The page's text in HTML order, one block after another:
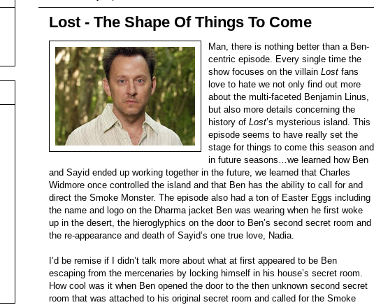
Lost - The Shape Of Things To Come
Man, there is nothing better than a Ben-
centric episode. Every single time the
show focuses on the villain Lost fans
love to hate we not only find out more
about the multi-faceted Benjamin Linus,
but also more details concerning the
history of Lost’s mysterious island. This
episode seems to have really set the
stage for things to come this season and
in future seasons…we learned how Ben
and Sayid ended up working together in the future, we learned that Charles
Widmore once controlled the island and that Ben has the ability to call for and
direct the Smoke Monster. The episode also had a ton of Easter Eggs including
the name and logo on the Dharma jacket Ben was wearing when he first woke
up in the desert, the hieroglyphics on the door to Ben’s second secret room and
the re-appearance and death of Sayid’s one true love, Nadia.
I’d be remise if I didn’t talk more about what at first appeared to be Ben
escaping from the mercenaries by locking himself in his house’s secret room.
How cool was it when Ben opened the door to the then unknown second secret
room that was attached to his original secret room and called for the Smoke